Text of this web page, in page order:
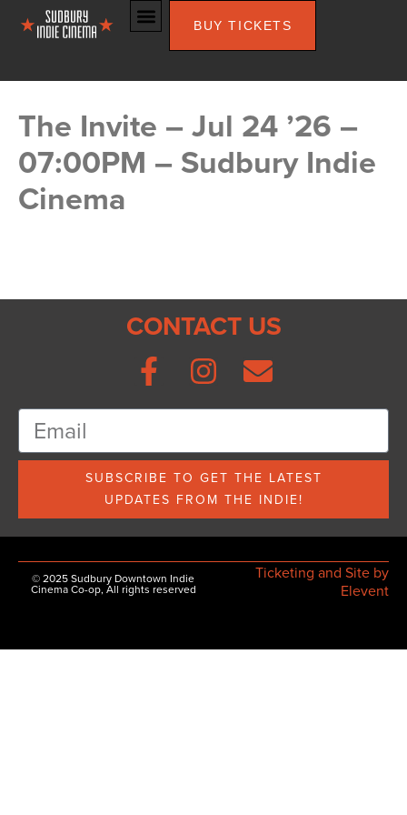
BUY TICKETS
The Invite – Jul 24 ’26 –
07:00PM – Sudbury Indie
Cinema
CONTACT US
SUBSCRIBE TO GET THE LATEST
UPDATES FROM THE INDIE!
© 2025 Sudbury Downtown Indie
Cinema Co-op, All rights reserved
Ticketing and Site by
Elevent